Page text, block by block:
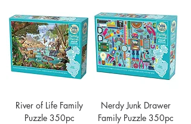
River of Life Family
Puzzle 350pc
Nerdy Junk Drawer
Family Puzzle 350pc